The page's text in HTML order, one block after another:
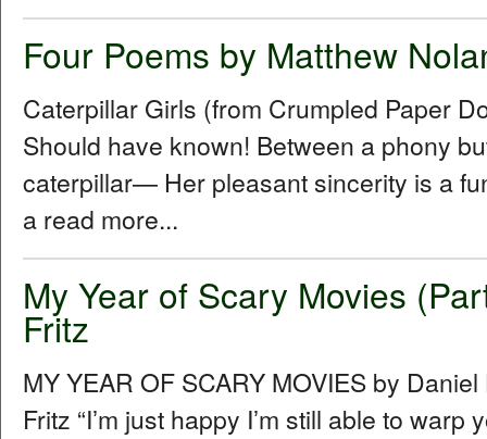
Four Poems by Matthew
Caterpillar Girls (from Crumpled Paper
Should have known! Between a phony
caterpillar— Her pleasant sincerity is a
a read more...
My Year of Scary Movies
Fritz
MY YEAR OF SCARY MOVIES by
Fritz “Iʼm just happy Iʼm still able to warp